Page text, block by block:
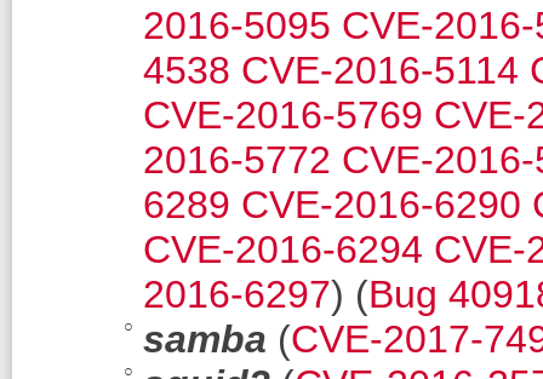
2016-5095 CVE-
4538 CVE-2016-5114
CVE-2016-5769 CVE-
2016-5772 CVE-
6289 CVE-2016-6290
CVE-2016-6294 CVE-
2016-6297) (Bug
samba (CVE-2017-